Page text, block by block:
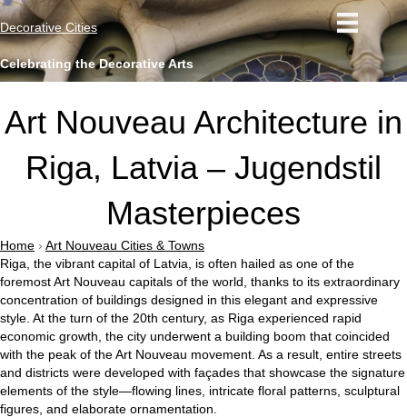
Decorative Cities
Celebrating the Decorative Arts
Art Nouveau Architecture in
Riga, Latvia – Jugendstil
Masterpieces
Home › Art Nouveau Cities & Towns
Riga, the vibrant capital of Latvia, is often hailed as one of the
foremost Art Nouveau capitals of the world, thanks to its extraordinary
concentration of buildings designed in this elegant and expressive
style. At the turn of the 20th century, as Riga experienced rapid
economic growth, the city underwent a building boom that coincided
with the peak of the Art Nouveau movement. As a result, entire streets
and districts were developed with façades that showcase the signature
elements of the style—flowing lines, intricate floral patterns, sculptural
figures, and elaborate ornamentation.